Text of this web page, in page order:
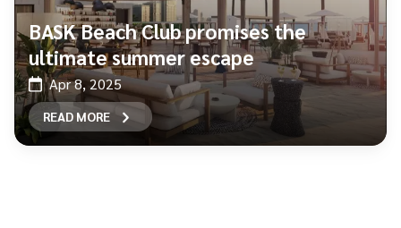
BASK Beach Club promises the
ultimate summer escape
Apr 8, 2025
READ MORE